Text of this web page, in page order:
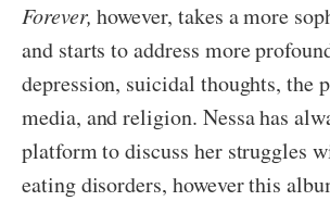
Forever,however, takes a more
and starts to address more
depression, suicidal thoughts, the
media, and religion. Nessa has
platform to discuss her struggles
eating disorders, however this